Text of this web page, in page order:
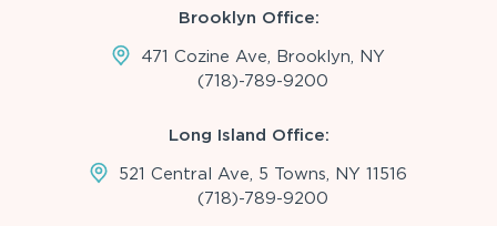
Brooklyn Office:
471 Cozine Ave, Brooklyn, NY
(718)-789-9200
Long Island Office:
521 Central Ave, 5 Towns, NY 11516
(718)-789-9200